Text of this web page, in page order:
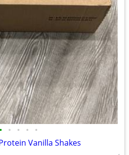
• • • • •
Vanilla Shakes